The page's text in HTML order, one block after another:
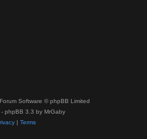
Software © phpBB Limited
- phpBB 3.3 by MrGaby
| Terms